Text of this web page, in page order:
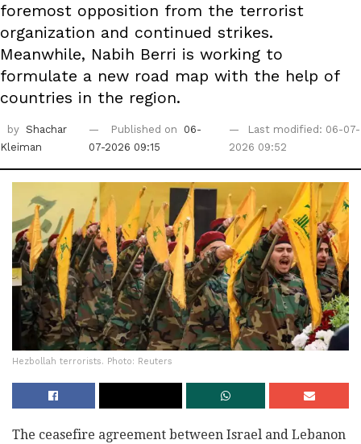
foremost opposition from the terrorist
organization and continued strikes.
Meanwhile, Nabih Berri is working to
formulate a new road map with the help of
countries in the region.
by Shachar
Kleiman
Published on
06-
07-2026 09:15
Last modified: 06-07-
2026 09:52
Hezbollah terrorists. Photo: Reuters
The ceasefire agreement between Israel and Lebanon